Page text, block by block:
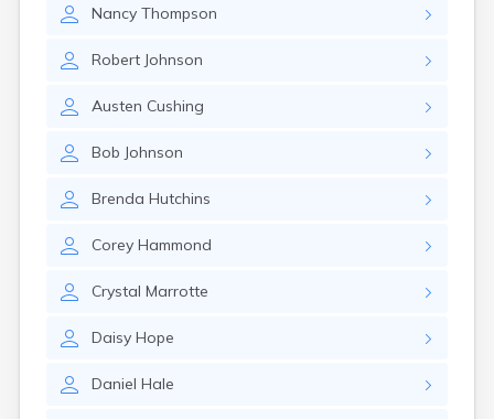
Nancy Thompson
Robert Johnson
Austen Cushing
Bob Johnson
Brenda Hutchins
Corey Hammond
Crystal Marrotte
Daisy Hope
Daniel Hale